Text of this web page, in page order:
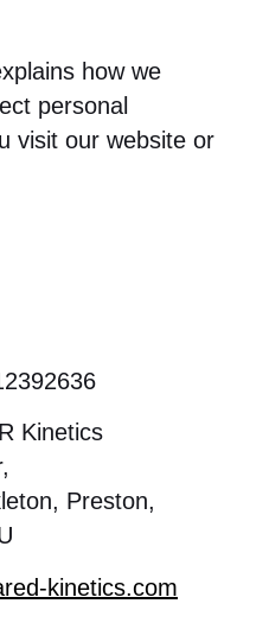
how we
personal
visit our website or
Kinetics
Preston,
kinetics.com